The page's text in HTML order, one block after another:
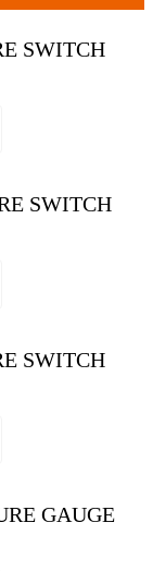
SWITCH
SWITCH
SWITCH
GAUGE